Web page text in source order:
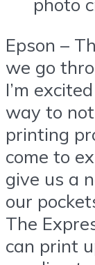
Epson –
we go
I’m
way to
printing
come to
give us a
our
The
can print